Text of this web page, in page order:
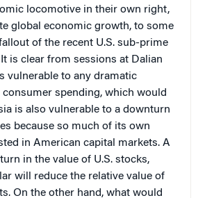
locomotive in their own right,
global economic growth, to some
of the recent U.S. sub-prime
is clear from sessions at Dalian
vulnerable to any dramatic
consumer spending, which would
is also vulnerable to a downturn
because so much of its own
in American capital markets. A
in the value of U.S. stocks,
will reduce the relative value of
On the other hand, what would